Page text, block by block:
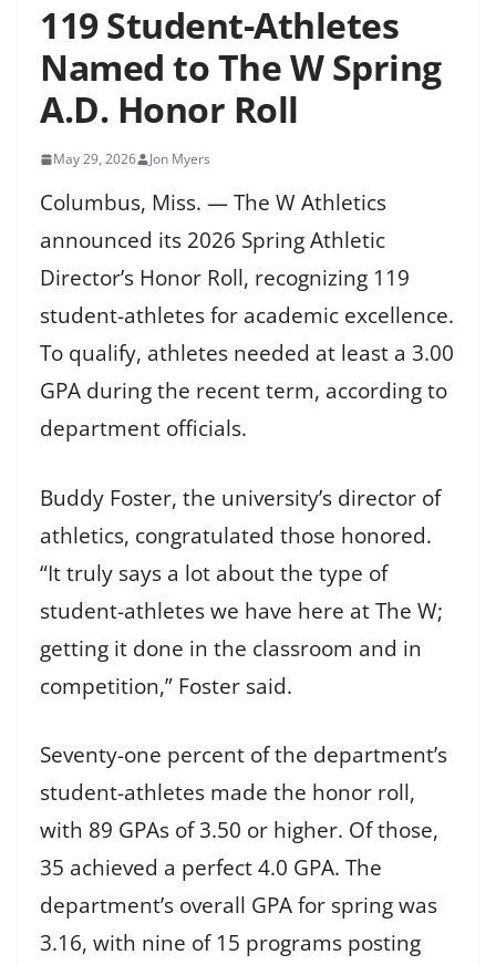
119 Student-Athletes
Named to The W Spring
A.D. Honor Roll
May 29, 2026 Jon Myers
Columbus, Miss. — The W Athletics
announced its 2026 Spring Athletic
Director’s Honor Roll, recognizing 119
student-athletes for academic excellence.
To qualify, athletes needed at least a 3.00
GPA during the recent term, according to
department officials.
Buddy Foster, the university’s director of
athletics, congratulated those honored.
“It truly says a lot about the type of
student-athletes we have here at The W;
getting it done in the classroom and in
competition,” Foster said.
Seventy-one percent of the department’s
student-athletes made the honor roll,
with 89 GPAs of 3.50 or higher. Of those,
35 achieved a perfect 4.0 GPA. The
department’s overall GPA for spring was
3.16, with nine of 15 programs posting